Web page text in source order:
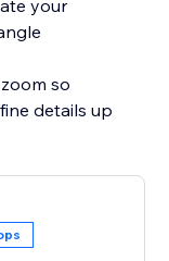
your
so
details up
return it